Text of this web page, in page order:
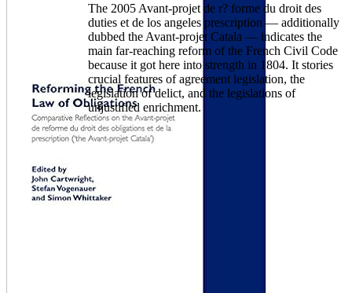
The 2005 Avant-projet de r? forme du droit des
duties et de los angeles prescription — additionally
dubbed the Avant-projet Catala — indicates the
main far-reaching reform of the French Civil Code
because it got here into strength in 1804. It stories
crucial features of agreement legislation, the
legislation of delict, and the legislations of
unjustified enrichment.